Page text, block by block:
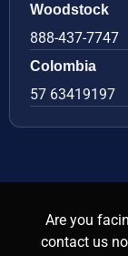
Woodstock
888-437-7747
Colombia
57 63419197
Are you
contact us